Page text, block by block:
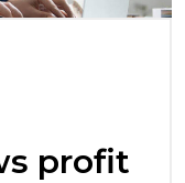
profit